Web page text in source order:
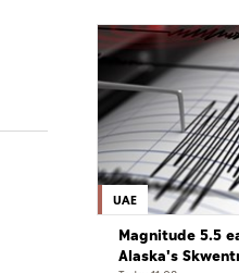
UAE
Magnitude 5.5
Alaska's